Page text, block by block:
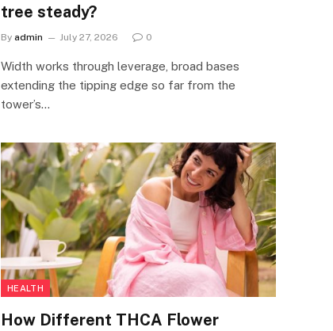
tree steady?
By admin July 27, 2026 0
Width works through leverage, broad bases
extending the tipping edge so far from the
tower’s…
HEALTH
How Different THCA Flower